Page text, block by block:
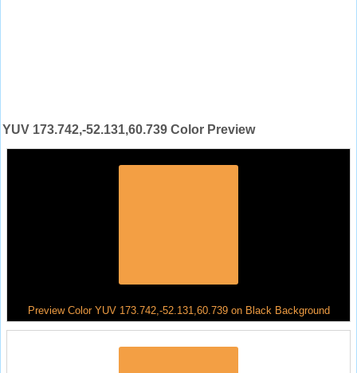
YUV 173.742,-52.131,60.739 Color Preview
Preview Color YUV 173.742,-52.131,60.739 on Black Background